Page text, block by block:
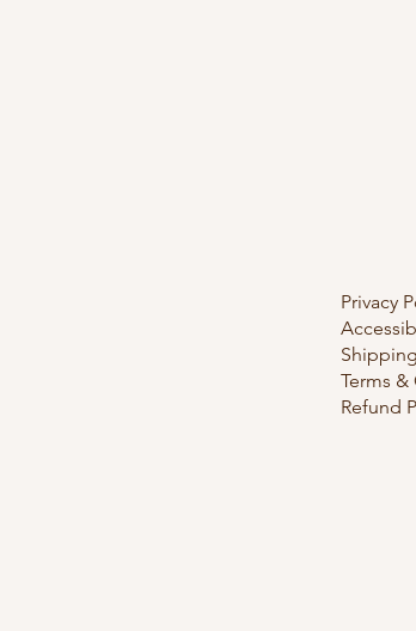
Privacy
Terms
Refund